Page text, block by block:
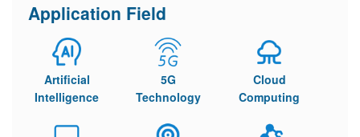
Application Field
Artificial
Intelligence
5G
Technology
Cloud
Computing